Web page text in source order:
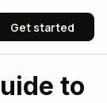
Get started
to